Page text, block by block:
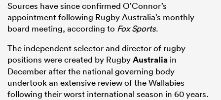
Sources have since confirmed O’Connor’s
appointment following Rugby Australia’s monthly
board meeting, according to Fox Sports.
The independent selector and director of rugby
positions were created by RugbyAustralia in
December after the national governing body
undertook an extensive review of the Wallabies
following their worst international season in 60 years.